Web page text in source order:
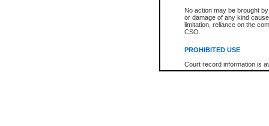
No action may be brought
or damage of any kind
limitation, reliance on the
CSO.
PROHIBITED USE
Court record information is
research purposes and may